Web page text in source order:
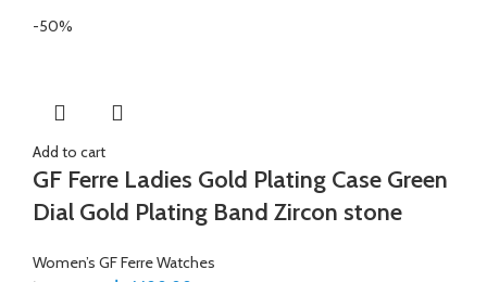
-50%
Add to cart
GF Ferre Ladies Gold Plating Case Green
Dial Gold Plating Band Zircon stone
Women’s GF Ferre Watches